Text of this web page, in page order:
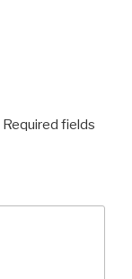
Required fields